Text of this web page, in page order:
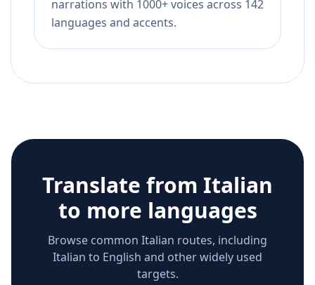
narrations with 1000+ voices across 142
languages and accents.
Translate from Italian
to more languages
Browse common Italian routes, including
Italian to English and other widely used
targets.